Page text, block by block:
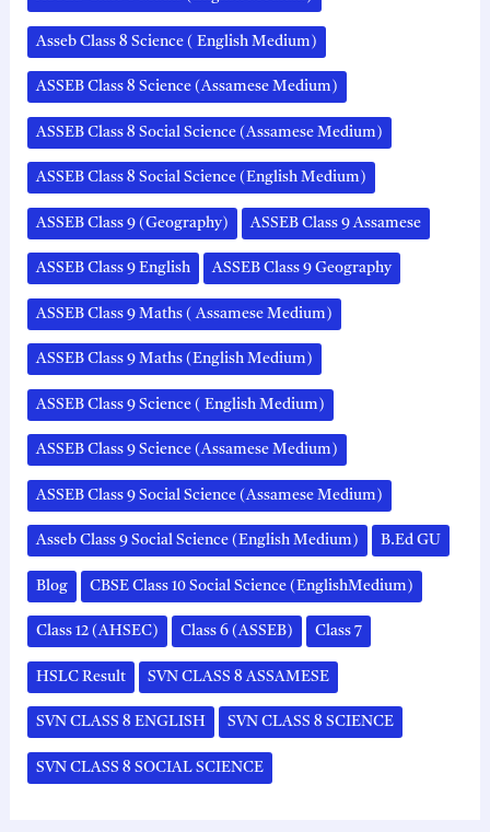
Asseb Class 8 Science ( English Medium)
ASSEB Class 8 Science (Assamese Medium)
ASSEB Class 8 Social Science (Assamese Medium)
ASSEB Class 8 Social Science (English Medium)
ASSEB Class 9 (Geography) ASSEB Class 9 Assamese
ASSEB Class 9 English ASSEB Class 9 Geography
ASSEB Class 9 Maths ( Assamese Medium)
ASSEB Class 9 Maths (English Medium)
ASSEB Class 9 Science ( English Medium)
ASSEB Class 9 Science (Assamese Medium)
ASSEB Class 9 Social Science (Assamese Medium)
Asseb Class 9 Social Science (English Medium) B.Ed GU
Blog CBSE Class 10 Social Science (EnglishMedium)
Class 12 (AHSEC) Class 6 (ASSEB) Class 7
HSLC Result SVN CLASS 8 ASSAMESE
SVN CLASS 8 ENGLISH SVN CLASS 8 SCIENCE
SVN CLASS 8 SOCIAL SCIENCE